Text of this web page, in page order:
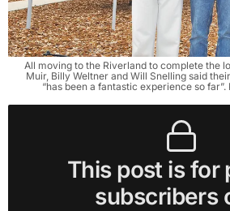
All moving to the Riverland to complete the
Muir, Billy Weltner and Will Snelling said
“has been a fantastic experience so
This post is for
subscribers